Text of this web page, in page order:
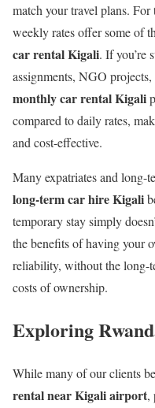
match your travel plans.
weekly rates offer some of
car rental Kigali. If you’re
assignments, NGO
monthly car rental Kigali
compared to daily rates,
and cost-effective.
Many expatriates and long-
long-term car hire Kigali
temporary stay simply
the benefits of having your
reliability, without the long-
costs of ownership.
Exploring
While many of our clients
rental near Kigali airport,